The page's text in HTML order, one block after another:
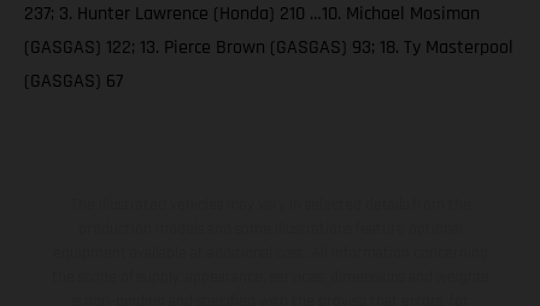
237; 3. Hunter Lawrence (Honda) 210 …10. Michael Mosiman
(GASGAS) 122; 13. Pierce Brown (GASGAS) 93; 18. Ty Masterpool
(GASGAS) 67